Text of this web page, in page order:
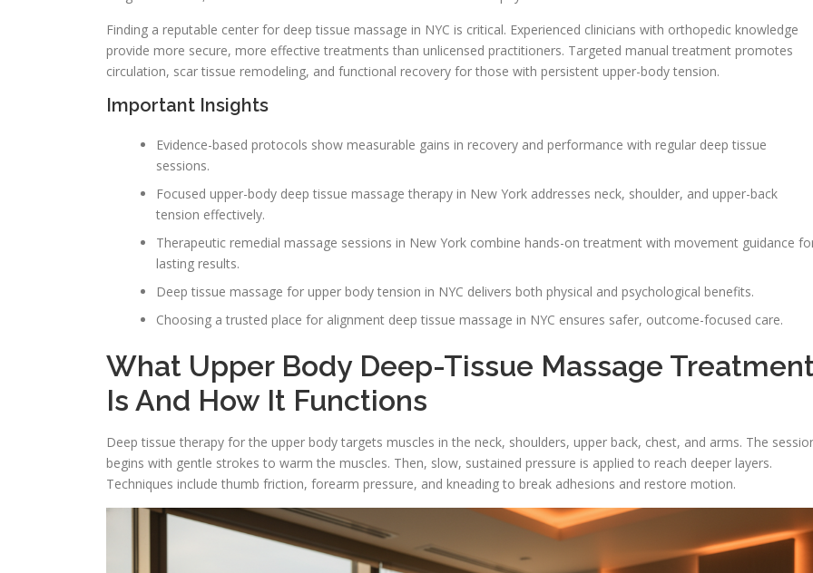
Finding a reputable center for deep tissue massage in NYC is critical. Experienced clinicians with orthopedic knowledge
provide more secure, more effective treatments than unlicensed practitioners. Targeted manual treatment promotes
circulation, scar tissue remodeling, and functional recovery for those with persistent upper-body tension.
Important Insights
Evidence-based protocols show measurable gains in recovery and performance with regular deep tissue
sessions.
Focused upper-body deep tissue massage therapy in New York addresses neck, shoulder, and upper-back
tension effectively.
Therapeutic remedial massage sessions in New York combine hands-on treatment with movement guidance
lasting results.
Deep tissue massage for upper body tension in NYC delivers both physical and psychological benefits.
Choosing a trusted place for alignment deep tissue massage in NYC ensures safer, outcome-focused care.
What Upper Body Deep-Tissue Massage
Is And How It Functions
Deep tissue therapy for the upper body targets muscles in the neck, shoulders, upper back, chest, and arms. The
begins with gentle strokes to warm the muscles. Then, slow, sustained pressure is applied to reach deeper layers.
Techniques include thumb friction, forearm pressure, and kneading to break adhesions and restore motion.